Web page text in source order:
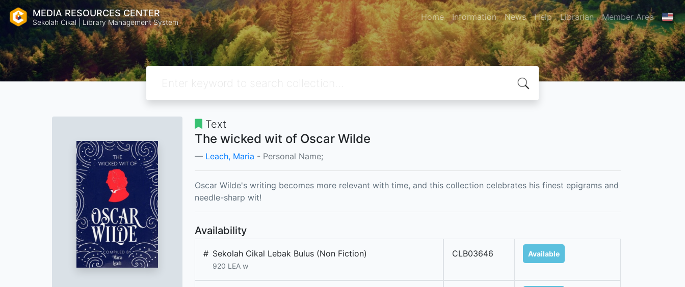
MEDIA RESOURCES CENTER
Sekolah Cikal | Library Management System Home Information News Help Librarian Member Area
Text
The wicked wit of Oscar Wilde
Leach, Maria - Personal Name;
Oscar Wilde's writing becomes more relevant with time, and this collection celebrates his finest epigrams and
needle-sharp wit!
Availability
# Sekolah Cikal Lebak Bulus (Non Fiction)
920 LEA w
CLB03646 Available